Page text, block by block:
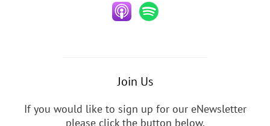
Join Us
If you would like to sign up for our eNewsletter
please click the button below.